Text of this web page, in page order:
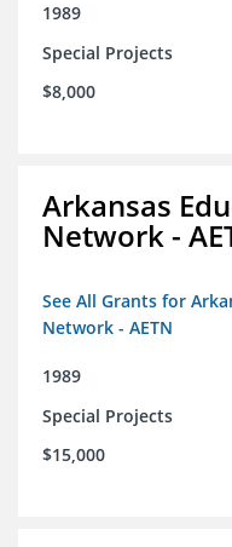
1989
Special Projects
$8,000
Arkansas
Network -
See All Grants for
Network - AETN
1989
Special Projects
$15,000